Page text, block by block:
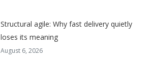
Structural agile: Why fast delivery quietly
loses its meaning
August 6, 2026